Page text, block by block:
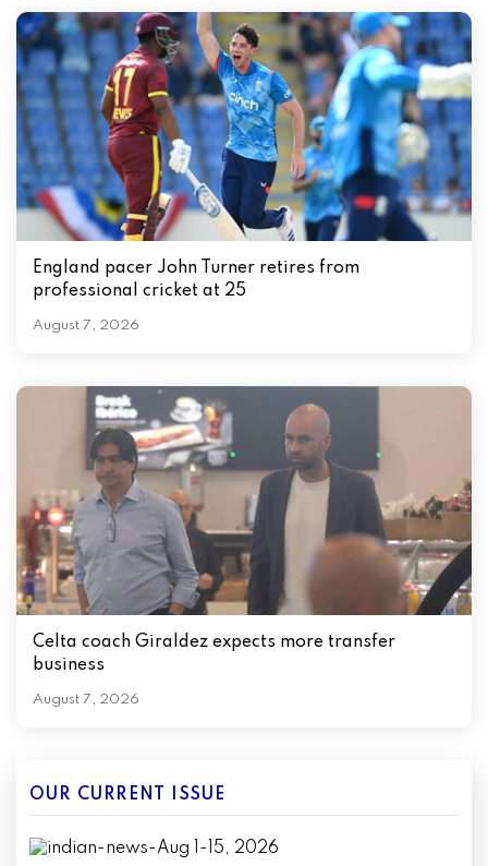
England pacer John Turner retires from
professional cricket at 25
August 7, 2026
Celta coach Giraldez expects more transfer
business
August 7, 2026
OUR CURRENT ISSUE